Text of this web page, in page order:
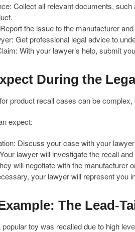
Collect all relevant documents,
the issue to the manufacturer
Get professional legal advice to
With your lawyer’s help, submit
During the
product recall cases can be
expect:
Discuss your case with your
lawyer will investigate the recall
will negotiate with the manufacturer
your lawyer will represent you
The Lead-
toy was recalled due to high